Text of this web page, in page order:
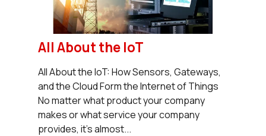
All About the IoT
All About the IoT: How Sensors, Gateways,
and the Cloud Form the Internet of Things
No matter what product your company
makes or what service your company
provides, it’s almost...